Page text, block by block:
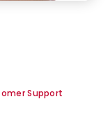
Support